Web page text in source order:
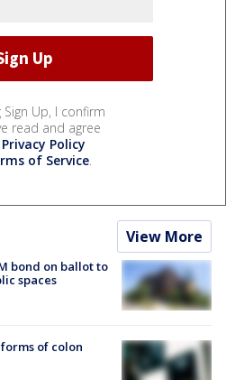
Sign Up, I confirm
read and agree
Privacy Policy
of Service.
View More
bond on ballot to
spaces
of colon